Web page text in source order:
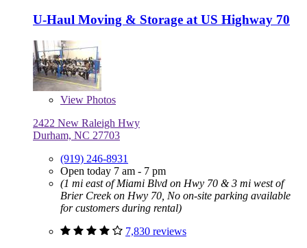
U-Haul Moving & Storage at US Highway 70
View Photos
2422 New Raleigh Hwy
Durham, NC 27703
(919) 246-8931
Open today 7 am - 7 pm
(1 mi east of Miami Blvd on Hwy 70 & 3 mi west of
Brier Creek on Hwy 70, No on-site parking available
for customers during rental)
7,830 reviews